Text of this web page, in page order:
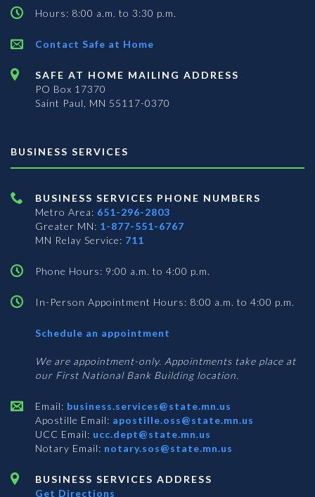
Hours: 8:00 a.m. to 3:30 p.m.
Contact Safe at Home
SAFE AT HOME MAILING ADDRESS
PO Box 17370
Saint Paul, MN 55117-0370
BUSINESS SERVICES
BUSINESS SERVICES PHONE NUMBERS
Metro Area: 651-296-2803
Greater MN: 1-877-551-6767
MN Relay Service: 711
Phone Hours: 9:00 a.m. to 4:00 p.m.
In-Person Appointment Hours: 8:00 a.m. to 4:00 p.m.
Schedule an appointment
Services
We are appointment-only. Appointments take place at
our First National Bank Building location.
Email: business.services@state.mn.us
Apostille Email: apostille.oss@state.mn.us
UCC Email: ucc.dept@state.mn.us
Notary Email: notary.sos@state.mn.us
BUSINESS SERVICES ADDRESS
Get Directions